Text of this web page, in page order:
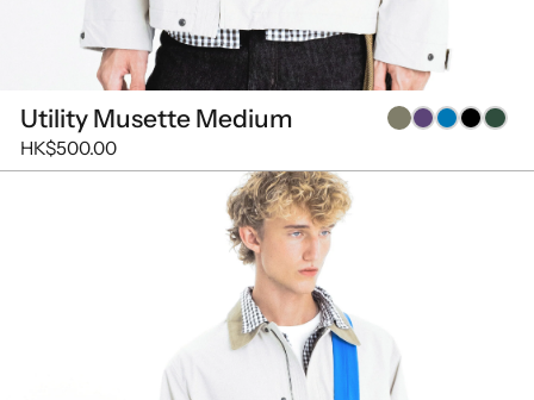
Utility Musette Medium
HK$500.00